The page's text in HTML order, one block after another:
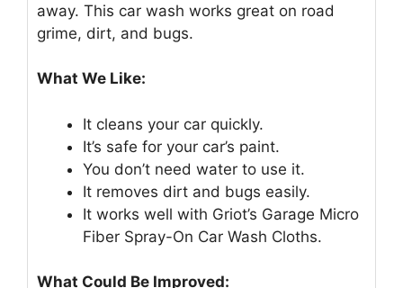
away. This car wash works great on road
grime, dirt, and bugs.
What We Like:
It cleans your car quickly.
It’s safe for your car’s paint.
You don’t need water to use it.
It removes dirt and bugs easily.
It works well with Griot’s Garage Micro
Fiber Spray-On Car Wash Cloths.
What Could Be Improved: